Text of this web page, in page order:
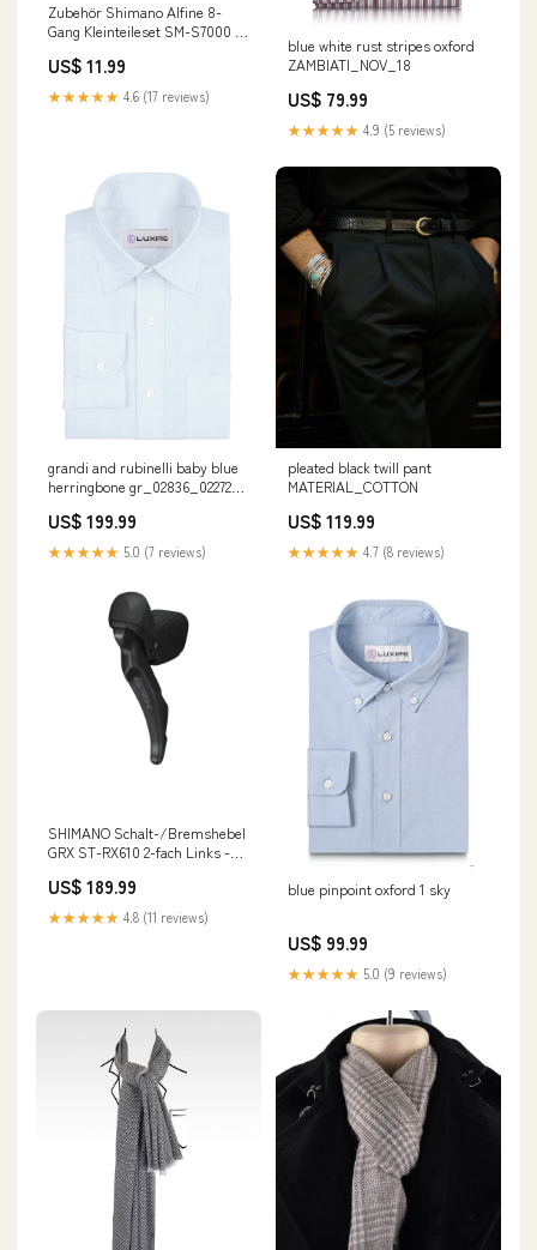
Zubehör Shimano Alfine 8-
Gang Kleinteileset SM-S7000 -
Hinterrad in stock at Location 3-
5
US$ 11.99
★★★★★ 4.6 (17 reviews)
blue white rust stripes oxford
ZAMBIATI_NOV_18
US$ 79.99
★★★★★ 4.9 (5 reviews)
grandi and rubinelli baby blue
herringbone gr_02836_02272
US$ 199.99
★★★★★ 5.0 (7 reviews)
pleated black twill pant
MATERIAL_COTTON
US$ 119.99
★★★★★ 4.7 (8 reviews)
SHIMANO Schalt-/Bremshebel
GRX ST-RX610 2-fach Links -
und Rennrad in stock at Shop
location
US$ 189.99
★★★★★ 4.8 (11 reviews)
blue pinpoint oxford 1 sky
US$ 99.99
★★★★★ 5.0 (9 reviews)